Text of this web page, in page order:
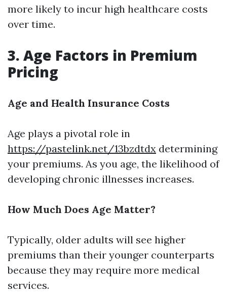
more likely to incur high healthcare costs
over time.
3. Age Factors in Premium
Pricing
Age and Health Insurance Costs
Age plays a pivotal role in
https://pastelink.net/13bzdtdx determining
your premiums. As you age, the likelihood of
developing chronic illnesses increases.
How Much Does Age Matter?
Typically, older adults will see higher
premiums than their younger counterparts
because they may require more medical
services.